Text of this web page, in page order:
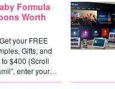
Formula
Worth
your FREE
Gifts, and
$400 (Scroll
enter your…